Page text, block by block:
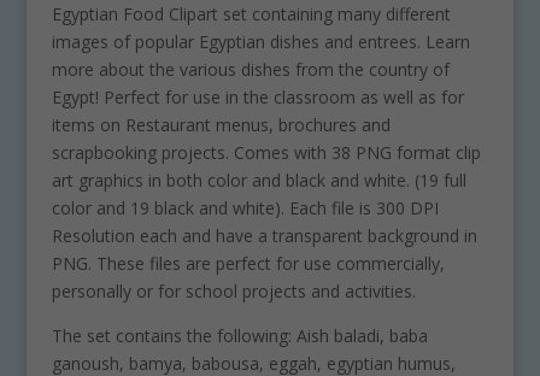
Egyptian Food Clipart set containing many different
images of popular Egyptian dishes and entrees. Learn
more about the various dishes from the country of
Egypt! Perfect for use in the classroom as well as for
items on Restaurant menus, brochures and
scrapbooking projects. Comes with 38 PNG format clip
art graphics in both color and black and white. (19 full
color and 19 black and white). Each file is 300 DPI
Resolution each and have a transparent background in
PNG. These files are perfect for use commercially,
personally or for school projects and activities.
The set contains the following: Aish baladi, baba
ganoush, bamya, babousa, eggah, egyptian humus,